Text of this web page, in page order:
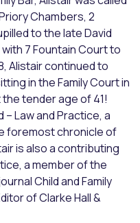
Chambers, 2
to the late David
7 Fountain Court to
Alistair continued to
in the Family Court in
the tender age of 41!
Law and Practice, a
foremost chronicle of
is also a contributing
a member of the
Child and Family
of Clarke Hall &